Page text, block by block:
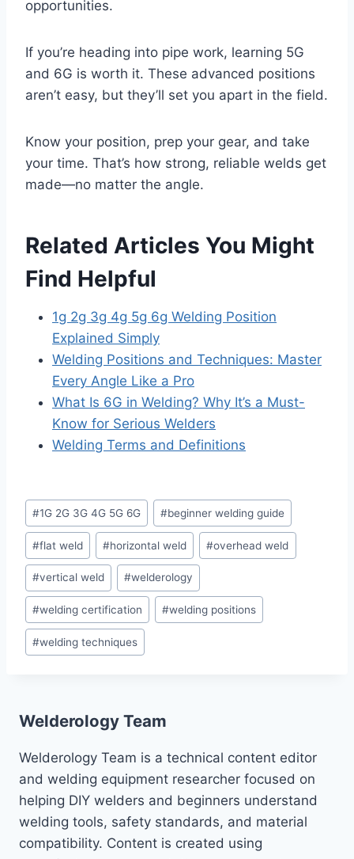
opportunities.
If you’re heading into pipe work, learning 5G
and 6G is worth it. These advanced positions
aren’t easy, but they’ll set you apart in the field.
Know your position, prep your gear, and take
your time. That’s how strong, reliable welds get
made—no matter the angle.
Related Articles You Might
Find Helpful
1g 2g 3g 4g 5g 6g Welding Position
Explained Simply
Welding Positions and Techniques: Master
Every Angle Like a Pro
What Is 6G in Welding? Why It’s a Must-
Know for Serious Welders
Welding Terms and Definitions
Post
Tags:
#1G 2G 3G 4G 5G 6G #beginner welding guide
#flat weld #horizontal weld #overhead weld
#vertical weld #welderology
#welding certification #welding positions
#welding techniques
Welderology Team
Welderology Team is a technical content editor
and welding equipment researcher focused on
helping DIY welders and beginners understand
welding tools, safety standards, and material
compatibility. Content is created using